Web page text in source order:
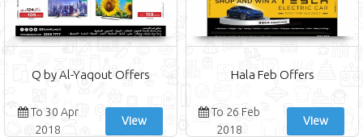
Q by Al-Yaqout Offers
To 30 Apr
2018
View
Hala Feb Offers
To 26 Feb
2018
View